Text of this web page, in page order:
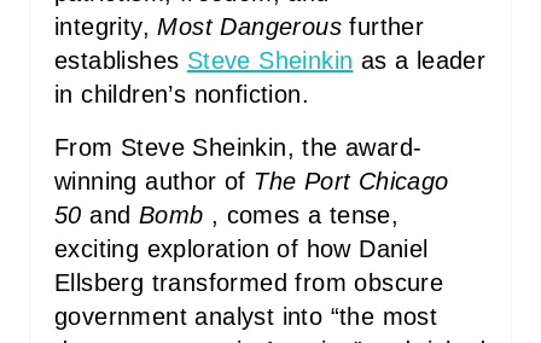
integrity,Most Dangerous further
establishes Steve Sheinkin as a leader
in children’s nonfiction.
From Steve Sheinkin, the award-
winning author of The Port Chicago
50 and Bomb , comes a tense,
exciting exploration of how Daniel
Ellsberg transformed from obscure
government analyst into “the most